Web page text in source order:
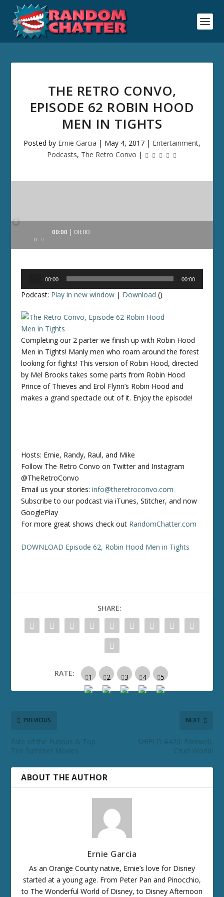
THE RETRO CONVO,
EPISODE 62 ROBIN HOOD
MEN IN TIGHTS
Posted by Ernie Garcia | May 4, 2017 | Entertainment,
Podcasts, The Retro Convo |
Audio
00:00 00:00
00:00 00:00
Podcast: Play in new window | Download ()
Completing our 2 parter we finish up with Robin Hood
Men in Tights! Manly men who roam around the forest
looking for fights! This version of Robin Hood, directed
by Mel Brooks takes some parts from Robin Hood
Prince of Thieves and Erol Flynn’s Robin Hood and
makes a grand spectacle out of it. Enjoy the episode!
Hosts: Ernie, Randy, Raul, and Mike
Follow The Retro Convo on Twitter and Instagram
@TheRetroConvo
Email us your stories:info@theretroconvo.com
Subscribe to our podcast via iTunes, Stitcher, and now
GooglePlay
For more great shows check out RandomChatter.com
DOWNLOAD Episode 62, Robin Hood Men in Tights
SHARE:
RATE:
PREVIOUS
Fate of the Furious & Top
Ten Summer Movies
NEXT
SHIELD #420: Farewell,
Cruel World!
ABOUT THE AUTHOR
Ernie Garcia
As an Orange County native, Ernie’s love for Disney
started at a young age. From Peter Pan and Pinocchio,
to The Wonderful World of Disney, to Disney Afternoon